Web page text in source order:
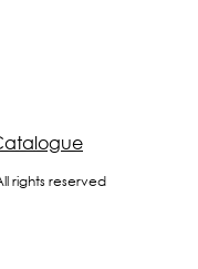
rights reserved